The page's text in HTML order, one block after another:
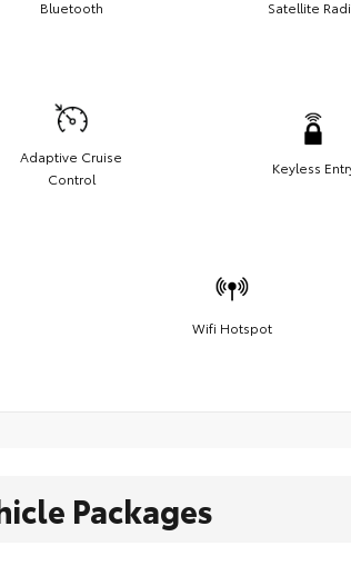
Bluetooth Satellite
Adaptive Cruise
Control
Keyless
Wifi Hotspot
Packages